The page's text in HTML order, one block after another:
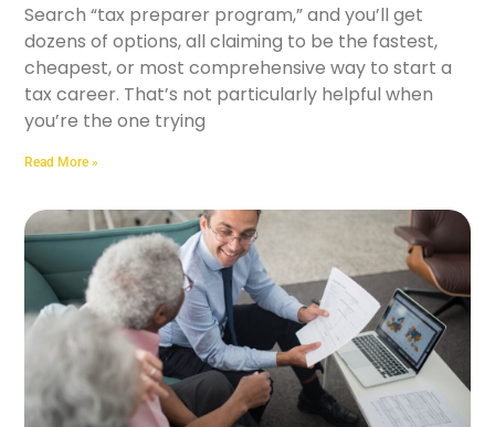
Search “tax preparer program,” and you’ll get
dozens of options, all claiming to be the fastest,
cheapest, or most comprehensive way to start a
tax career. That’s not particularly helpful when
you’re the one trying
Read More »